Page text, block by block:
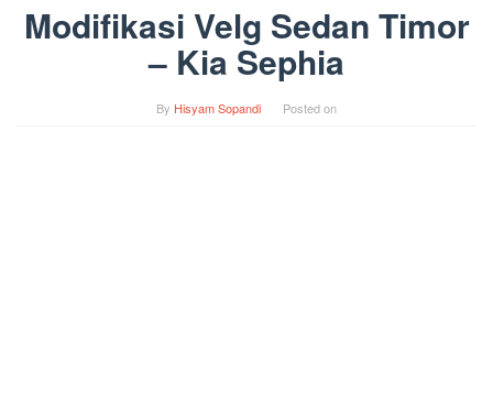
Modifikasi Velg Sedan Timor
– Kia Sephia
By Hisyam Sopandi Posted on